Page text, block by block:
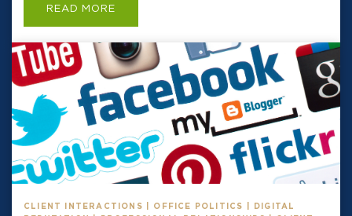
READ MORE
CLIENT INTERACTIONS | OFFICE POLITICS | DIGITAL